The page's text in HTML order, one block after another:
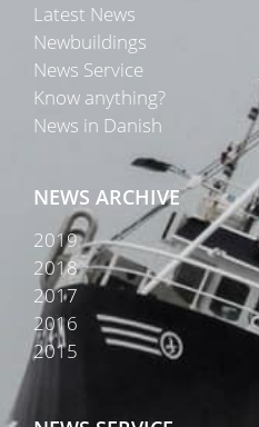
Latest News
Newbuildings
News Service
Know anything?
News in Danish
NEWS ARCHIVE
2019
2018
2017
2016
2015